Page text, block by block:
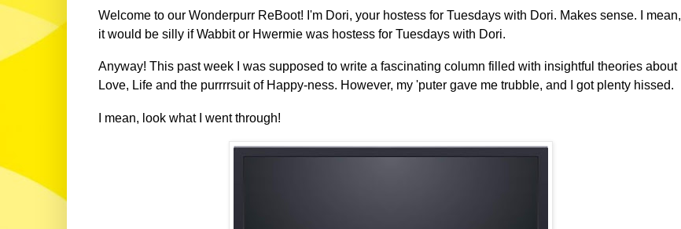
Welcome to our Wonderpurr ReBoot! I'm Dori, your hostess for Tuesdays with Dori. Makes sense. I mean,
it would be silly if Wabbit or Hwermie was hostess for Tuesdays with Dori.
Anyway! This past week I was supposed to write a fascinating column filled with insightful theories about
Love, Life and the purrrrsuit of Happy-ness. However, my 'puter gave me trubble, and I got plenty hissed.
I mean, look what I went through!